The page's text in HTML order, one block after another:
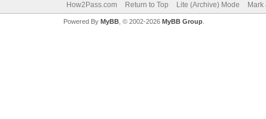
How2Pass.com Return to Top Lite (Archive) Mode Mark
Powered By MyBB, © 2002-2026 MyBB Group.